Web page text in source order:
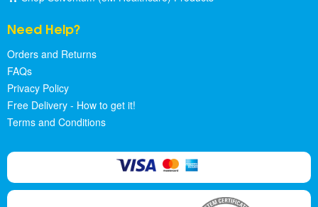
Need Help?
Orders and Returns
FAQs
Privacy Policy
Free Delivery - How to get it!
Terms and Conditions